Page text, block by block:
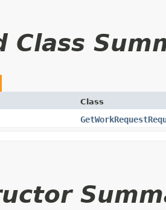
Class
Class